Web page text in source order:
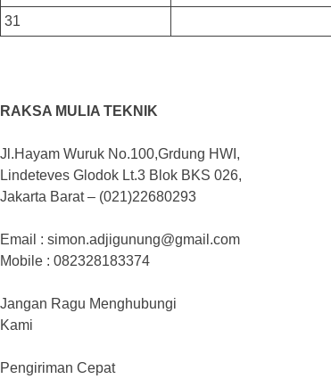
31
RAKSA MULIA TEKNIK
Jl.Hayam Wuruk No.100,Grdung HWI,
Lindeteves Glodok Lt.3 Blok BKS 026,
Jakarta Barat – (021)22680293
Email : simon.adjigunung@gmail.com
Mobile : 082328183374
Jangan Ragu Menghubungi
Kami
Pengiriman Cepat